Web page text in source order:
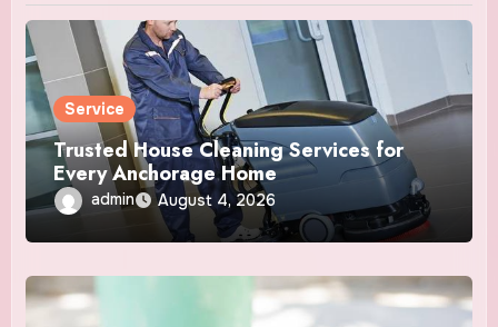
Service
Trusted House Cleaning Services for
Every Anchorage Home
admin August 4, 2026